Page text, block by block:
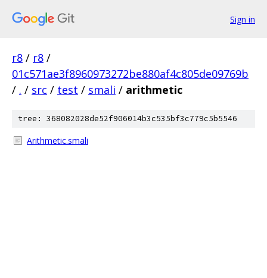
Sign in
r8 / r8 /
01c571ae3f8960973272be880af4c805de09769b
/ . / src / test / smali / arithmetic
tree: 368082028de52f906014b3c535bf3c779c5b5546
Arithmetic.smali